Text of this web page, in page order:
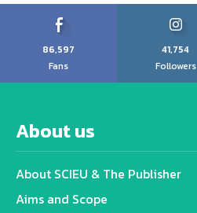
86,597
Fans
41,754
Followers
About us
About SCIEU & The Publisher
Aims and Scope